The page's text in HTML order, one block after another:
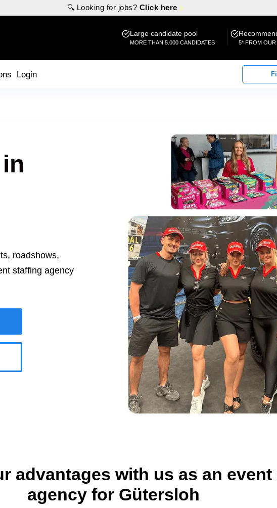
🔍 Looking for jobs? Click here
Large candidate pool
MORE THAN 5.000 CANDIDATES 5* FROM
Login
roadshows,
staffing agency
advantages with us as an
agency for Gütersloh